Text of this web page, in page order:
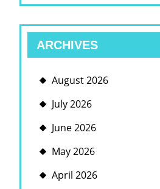
ARCHIVES
August 2026
July 2026
June 2026
May 2026
April 2026